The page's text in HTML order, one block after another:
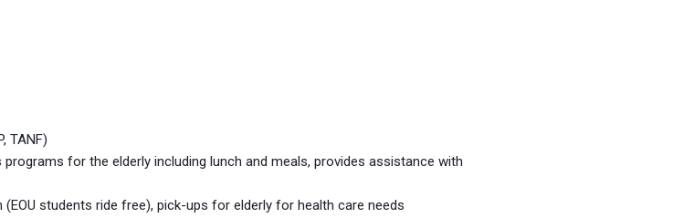
TANF)
for the elderly including lunch and meals, provides assistance with
students ride free), pick-ups for elderly for health care needs